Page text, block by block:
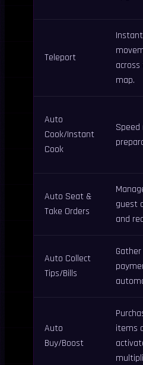
Teleport
Instant
map.
Auto
Cook/Instant
Cook
Speed
Auto Seat &
Take Orders
guest
and
Auto Collect
Tips/Bills
Gather
Auto
Buy/Boost
items